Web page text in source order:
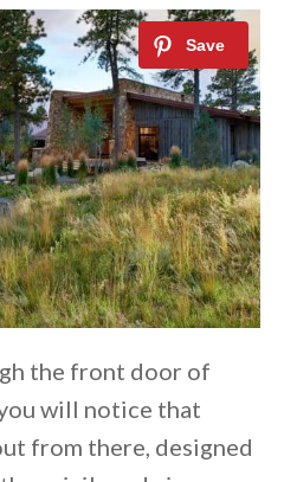
the front door of
will notice that
from there, designed